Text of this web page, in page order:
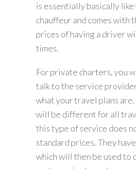
is essentially basically like
chauffeur and comes with
prices of having a driver
times.
For private charters, you
talk to the service
what your travel plans
will be different for all
this type of service does
standard prices. They
which will then be used to